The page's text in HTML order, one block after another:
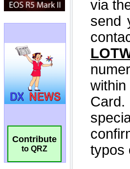
Contribute
to QRZ